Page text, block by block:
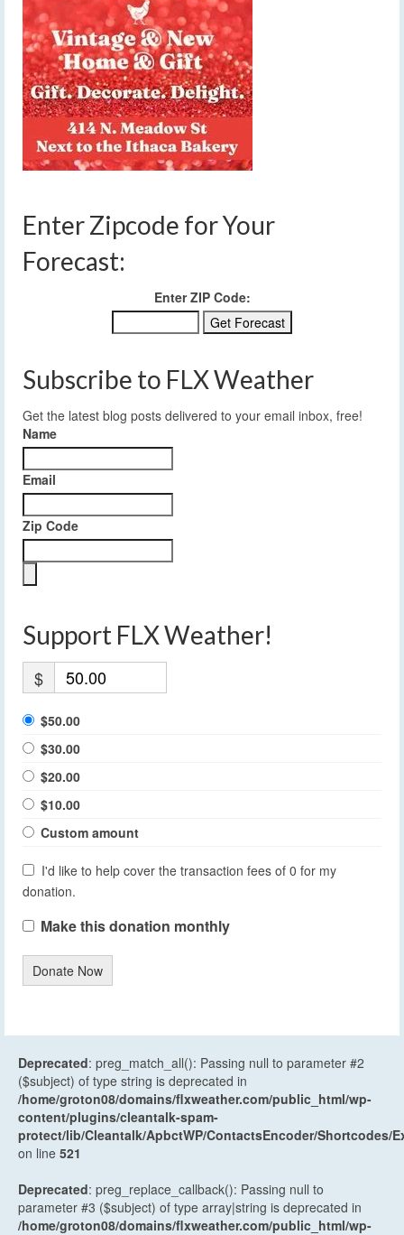
Enter Zipcode for Your
Forecast:
Enter ZIP Code:
Subscribe to FLX Weather
Get the latest blog posts delivered to your email inbox, free!
Name
Email
Zip Code
Support FLX Weather!
$
$50.00
$30.00
$20.00
$10.00
Custom amount
I'd like to help cover the transaction fees of 0 for my
donation.
Make this donation monthly
Donate Now
Deprecated: preg_match_all(): Passing null to parameter #2
($subject) of type string is deprecated in
/home/groton08/domains/flxweather.com/public_html/wp-
content/plugins/cleantalk-spam-
protect/lib/Cleantalk/ApbctWP/ContactsEncoder/Shortcodes/
on line 521
Deprecated: preg_replace_callback(): Passing null to
parameter #3 ($subject) of type array|string is deprecated in
/home/groton08/domains/flxweather.com/public_html/wp-